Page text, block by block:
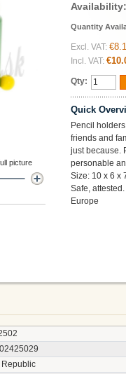
Quantity
Excl. VAT:
Incl. VAT:
Qty:
Quick
Pencil
friends and
just because.
personable
Size: 10 x 6 x
Safe,
Europe
picture